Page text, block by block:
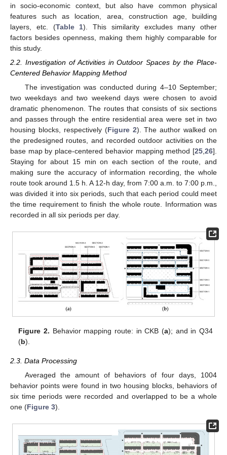
in socio-economic context, but also have common physical
features such as location, area, construction age, building
layers, etc. (Table 1). This similarity excludes many other
factors besides openness, making them highly comparable for
this study.
2.2. Investigation of Activities in Outdoor Spaces by the Place-
Centered Behavior Mapping Method
The investigation was conducted during 4–10 September;
two weekdays and two weekend days were chosen to avoid
dramatic phenomenon. The routes that consists of six sections
and passes through the entire residential area were set in two
housing blocks, respectively (Figure 2). The author walked on
the predesigned routes, and recorded outdoor activities on the
base map by place-centered behavior mapping method [25 26].
Staying for about 15 min on each section of the route, and
making sure the accuracy of information recording, the whole
route took around 1.5 h. A 12-h day, from 7:00 a.m. to 7:00 p.m.,
was divided it into six periods, such that each period could meet
the time requirement to finish the whole route. Information was
recorded in all six periods per day.
Figure 2. Behavior mapping route: in CKB (a); and in Q34
(b).
2.3. Data Processing
Averaged the amount of behaviors of four days, 1004
behavior points were found in two housing blocks, behaviors of
six time periods were recorded and overlapped to be a whole
one (Figure 3).